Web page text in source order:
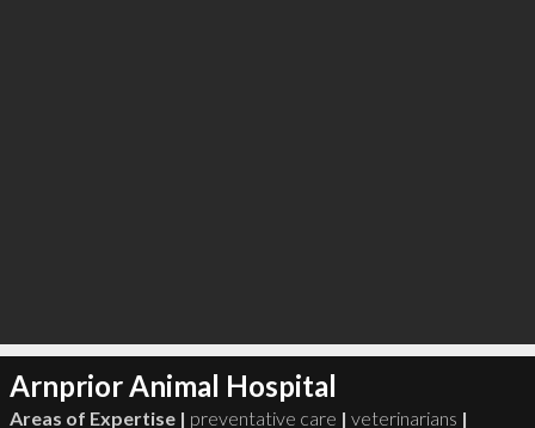
Arnprior Animal Hospital
Areas of Expertise | preventative care | veterinarians |